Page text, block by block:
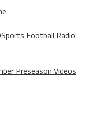
Football Radio
Preseason Videos